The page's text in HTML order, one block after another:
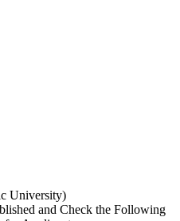
University)
and Check the Following